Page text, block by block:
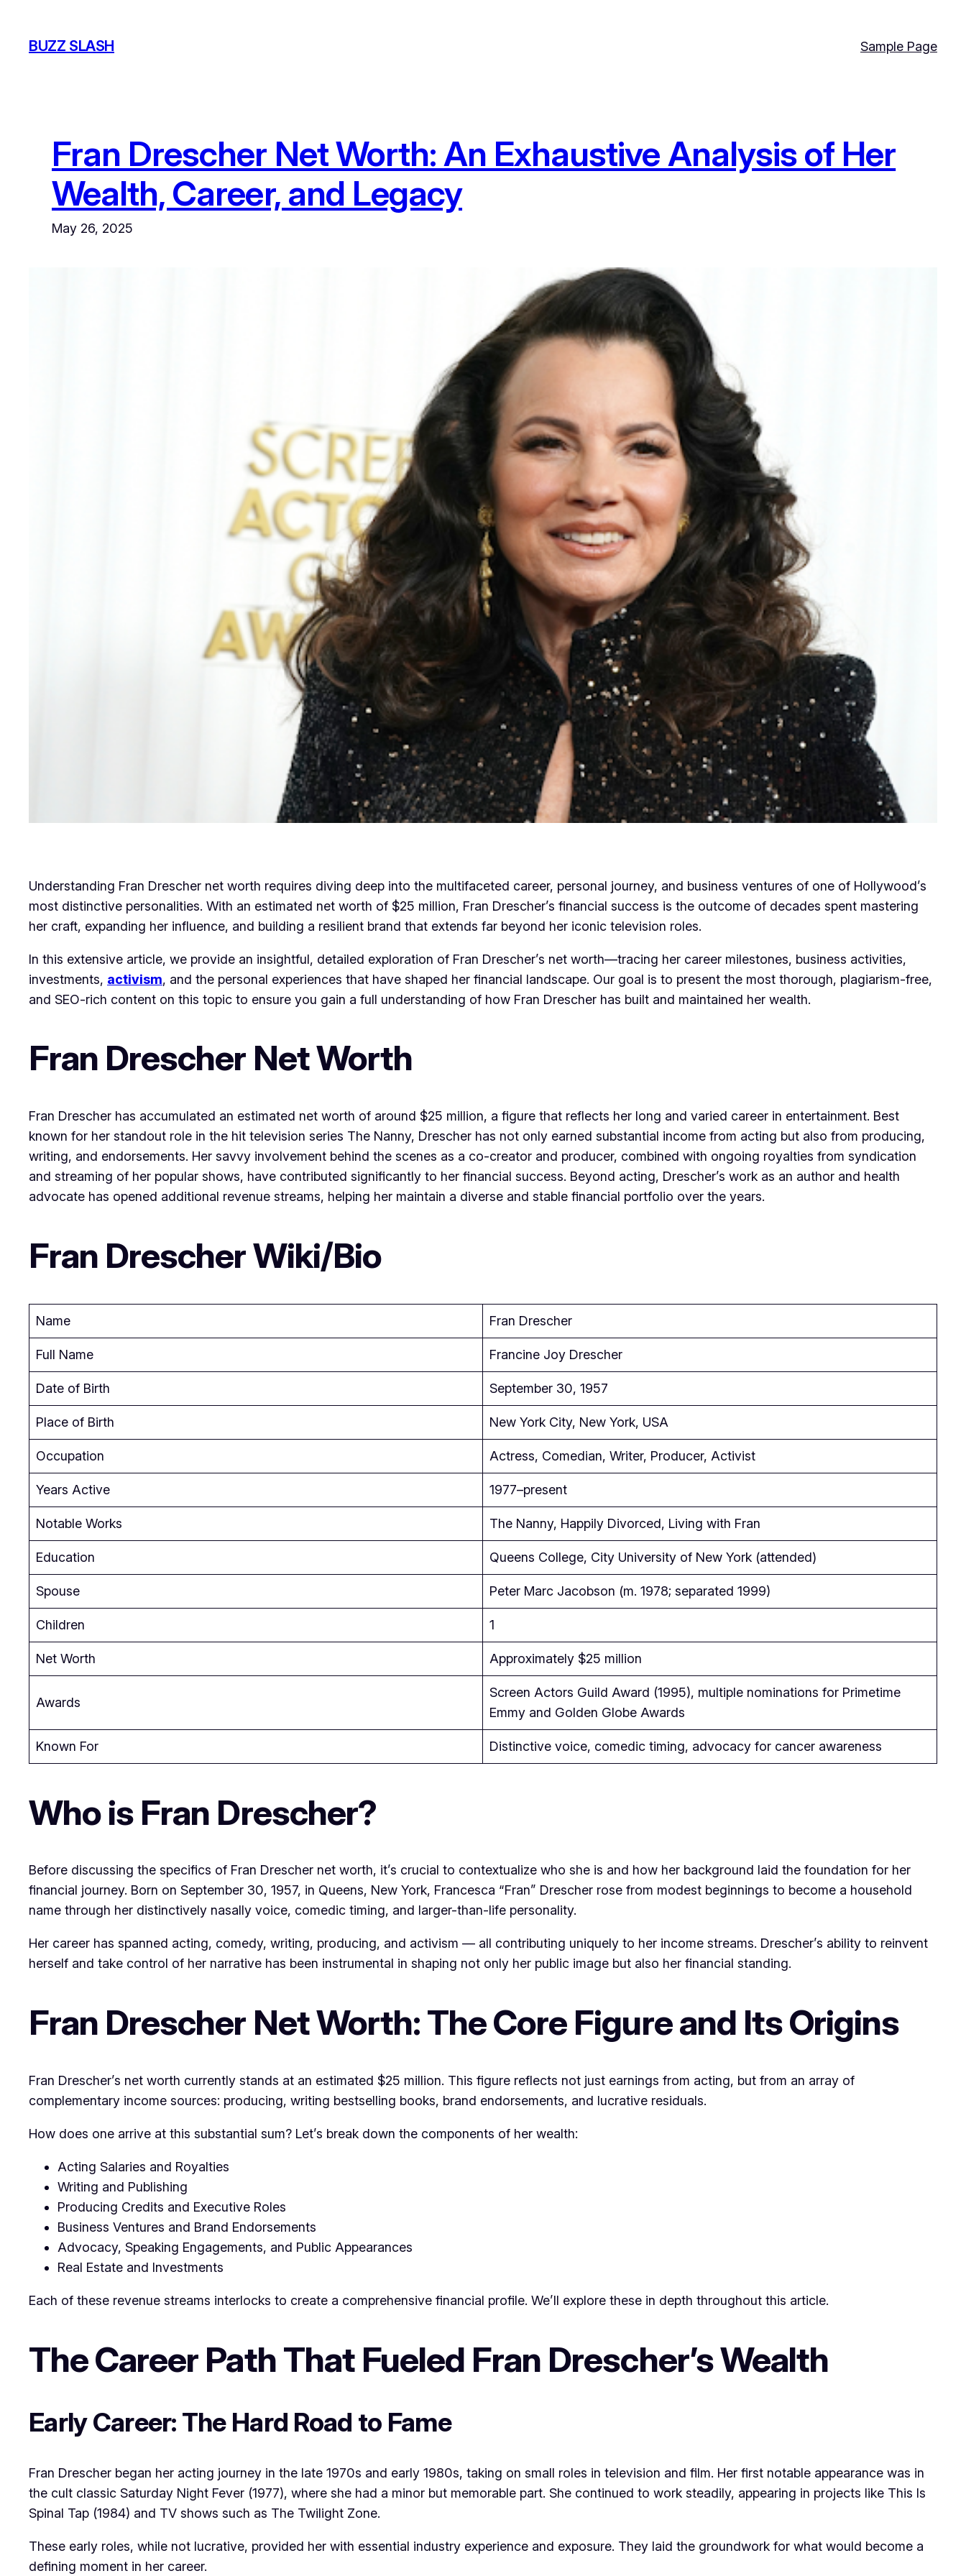
content
BUZZ SLASH Sample Page
Fran Drescher Net Worth: An Exhaustive Analysis of Her
Wealth, Career, and Legacy
May 26, 2025
Understanding Fran Drescher net worth requires diving deep into the multifaceted career, personal journey, and business ventures of one of Hollywood’s
most distinctive personalities. With an estimated net worth of $25 million, Fran Drescher’s financial success is the outcome of decades spent mastering
her craft, expanding her influence, and building a resilient brand that extends far beyond her iconic television roles.
In this extensive article, we provide an insightful, detailed exploration of Fran Drescher’s net worth—tracing her career milestones, business activities,
investments, activism, and the personal experiences that have shaped her financial landscape. Our goal is to present the most thorough, plagiarism-free,
and SEO-rich content on this topic to ensure you gain a full understanding of how Fran Drescher has built and maintained her wealth.
Fran Drescher Net Worth
Fran Drescher has accumulated an estimated net worth of around $25 million, a figure that reflects her long and varied career in entertainment. Best
known for her standout role in the hit television series The Nanny, Drescher has not only earned substantial income from acting but also from producing,
writing, and endorsements. Her savvy involvement behind the scenes as a co-creator and producer, combined with ongoing royalties from syndication
and streaming of her popular shows, have contributed significantly to her financial success. Beyond acting, Drescher’s work as an author and health
advocate has opened additional revenue streams, helping her maintain a diverse and stable financial portfolio over the years.
Fran Drescher Wiki/Bio
Name Fran Drescher
Full Name Francine Joy Drescher
Date of Birth September 30, 1957
Place of Birth New York City, New York, USA
Occupation Actress, Comedian, Writer, Producer, Activist
Years Active 1977–present
Notable Works The Nanny, Happily Divorced, Living with Fran
Education Queens College, City University of New York (attended)
Spouse Peter Marc Jacobson (m. 1978; separated 1999)
Children 1
Net Worth Approximately $25 million
Awards
Screen Actors Guild Award (1995), multiple nominations for Primetime
Emmy and Golden Globe Awards
Known For Distinctive voice, comedic timing, advocacy for cancer awareness
Who is Fran Drescher?
Before discussing the specifics of Fran Drescher net worth, it’s crucial to contextualize who she is and how her background laid the foundation for her
financial journey. Born on September 30, 1957, in Queens, New York, Francesca “Fran” Drescher rose from modest beginnings to become a household
name through her distinctively nasally voice, comedic timing, and larger-than-life personality.
Her career has spanned acting, comedy, writing, producing, and activism — all contributing uniquely to her income streams. Drescher’s ability to reinvent
herself and take control of her narrative has been instrumental in shaping not only her public image but also her financial standing.
Fran Drescher Net Worth: The Core Figure and Its Origins
Fran Drescher’s net worth currently stands at an estimated $25 million. This figure reflects not just earnings from acting, but from an array of
complementary income sources: producing, writing bestselling books, brand endorsements, and lucrative residuals.
How does one arrive at this substantial sum? Let’s break down the components of her wealth:
Acting Salaries and Royalties
Writing and Publishing
Producing Credits and Executive Roles
Business Ventures and Brand Endorsements
Advocacy, Speaking Engagements, and Public Appearances
Real Estate and Investments
Each of these revenue streams interlocks to create a comprehensive financial profile. We’ll explore these in depth throughout this article.
The Career Path That Fueled Fran Drescher’s Wealth
Early Career: The Hard Road to Fame
Fran Drescher began her acting journey in the late 1970s and early 1980s, taking on small roles in television and film. Her first notable appearance was in
the cult classic Saturday Night Fever (1977), where she had a minor but memorable part. She continued to work steadily, appearing in projects like This Is
Spinal Tap (1984) and TV shows such as The Twilight Zone.
These early roles, while not lucrative, provided her with essential industry experience and exposure. They laid the groundwork for what would become a
defining moment in her career.